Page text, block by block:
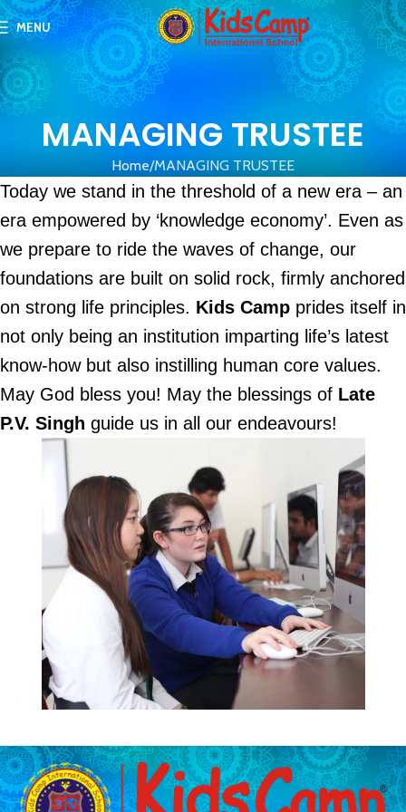
MENU
MANAGING TRUSTEE
Home MANAGING TRUSTEE
Today we stand in the threshold of a new era – an
era empowered by ‘knowledge economy’. Even as
we prepare to ride the waves of change, our
foundations are built on solid rock, firmly anchored
on strong life principles. Kids Camp prides itself in
not only being an institution imparting life’s latest
know-how but also instilling human core values.
May God bless you! May the blessings of Late
P.V. Singh guide us in all our endeavours!